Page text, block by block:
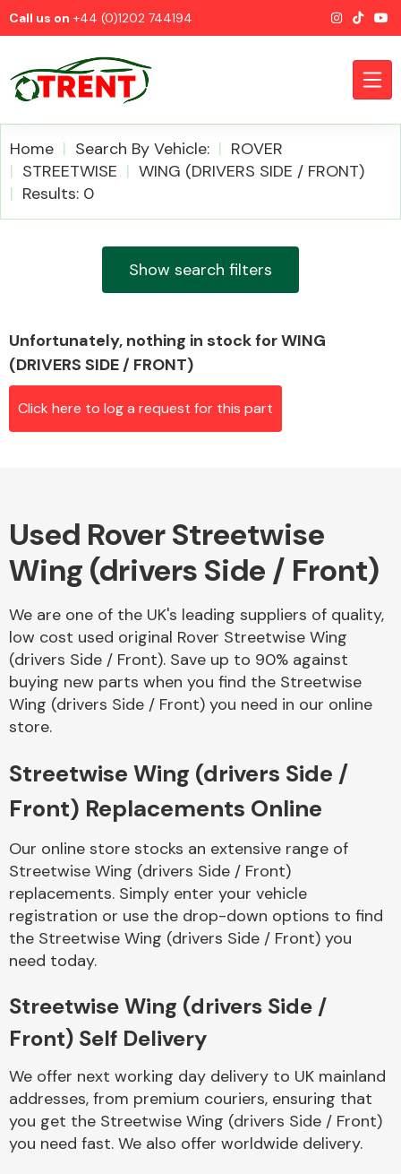
Call us on +44 (0)1202 744194
Airbags
Axles &
Driveshafts
Body Parts &
Mirrors
Home Search By Vehicle:
ROVER
STREETWISE
WING (DRIVERS SIDE / FRONT)
Results: 0
Show search filters
Unfortunately, nothing in stock for WING
(DRIVERS SIDE / FRONT)
Click here to log a request for this part
Used Rover Streetwise
Wing (drivers Side / Front)
We are one of the UK's leading suppliers of quality,
low cost used original Rover Streetwise Wing
(drivers Side / Front). Save up to 90% against
buying new parts when you find the Streetwise
Wing (drivers Side / Front) you need in our online
store.
Streetwise Wing (drivers Side /
Front) Replacements Online
Our online store stocks an extensive range of
Streetwise Wing (drivers Side / Front)
replacements. Simply enter your vehicle
registration or use the drop-down options to find
the Streetwise Wing (drivers Side / Front) you
need today.
Streetwise Wing (drivers Side /
Front) Self Delivery
We offer next working day delivery to UK mainland
addresses, from premium couriers, ensuring that
you get the Streetwise Wing (drivers Side / Front)
you need fast. We also offer worldwide delivery.